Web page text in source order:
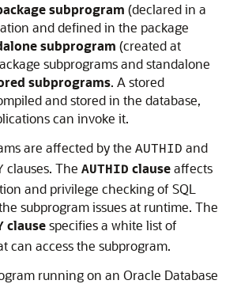
subprogram (declared in a
and defined in the package
subprogram (created at
subprograms and standalone
subprograms. A stored
and stored in the database,
can invoke it.
are affected by the AUTHID and
clauses. The AUTHID clauseaffects
and privilege checking of SQL
subprogram issues at runtime. The
clausespecifies a white list of
can access the subprogram.
running on an Oracle Database